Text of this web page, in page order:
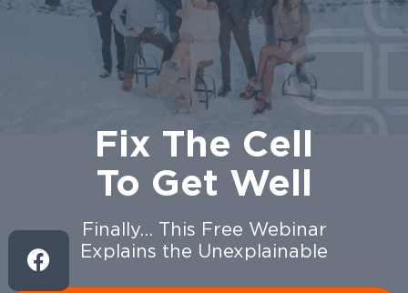
Fix The Cell
To Get Well
Finally… This Free Webinar
Explains the Unexplainable